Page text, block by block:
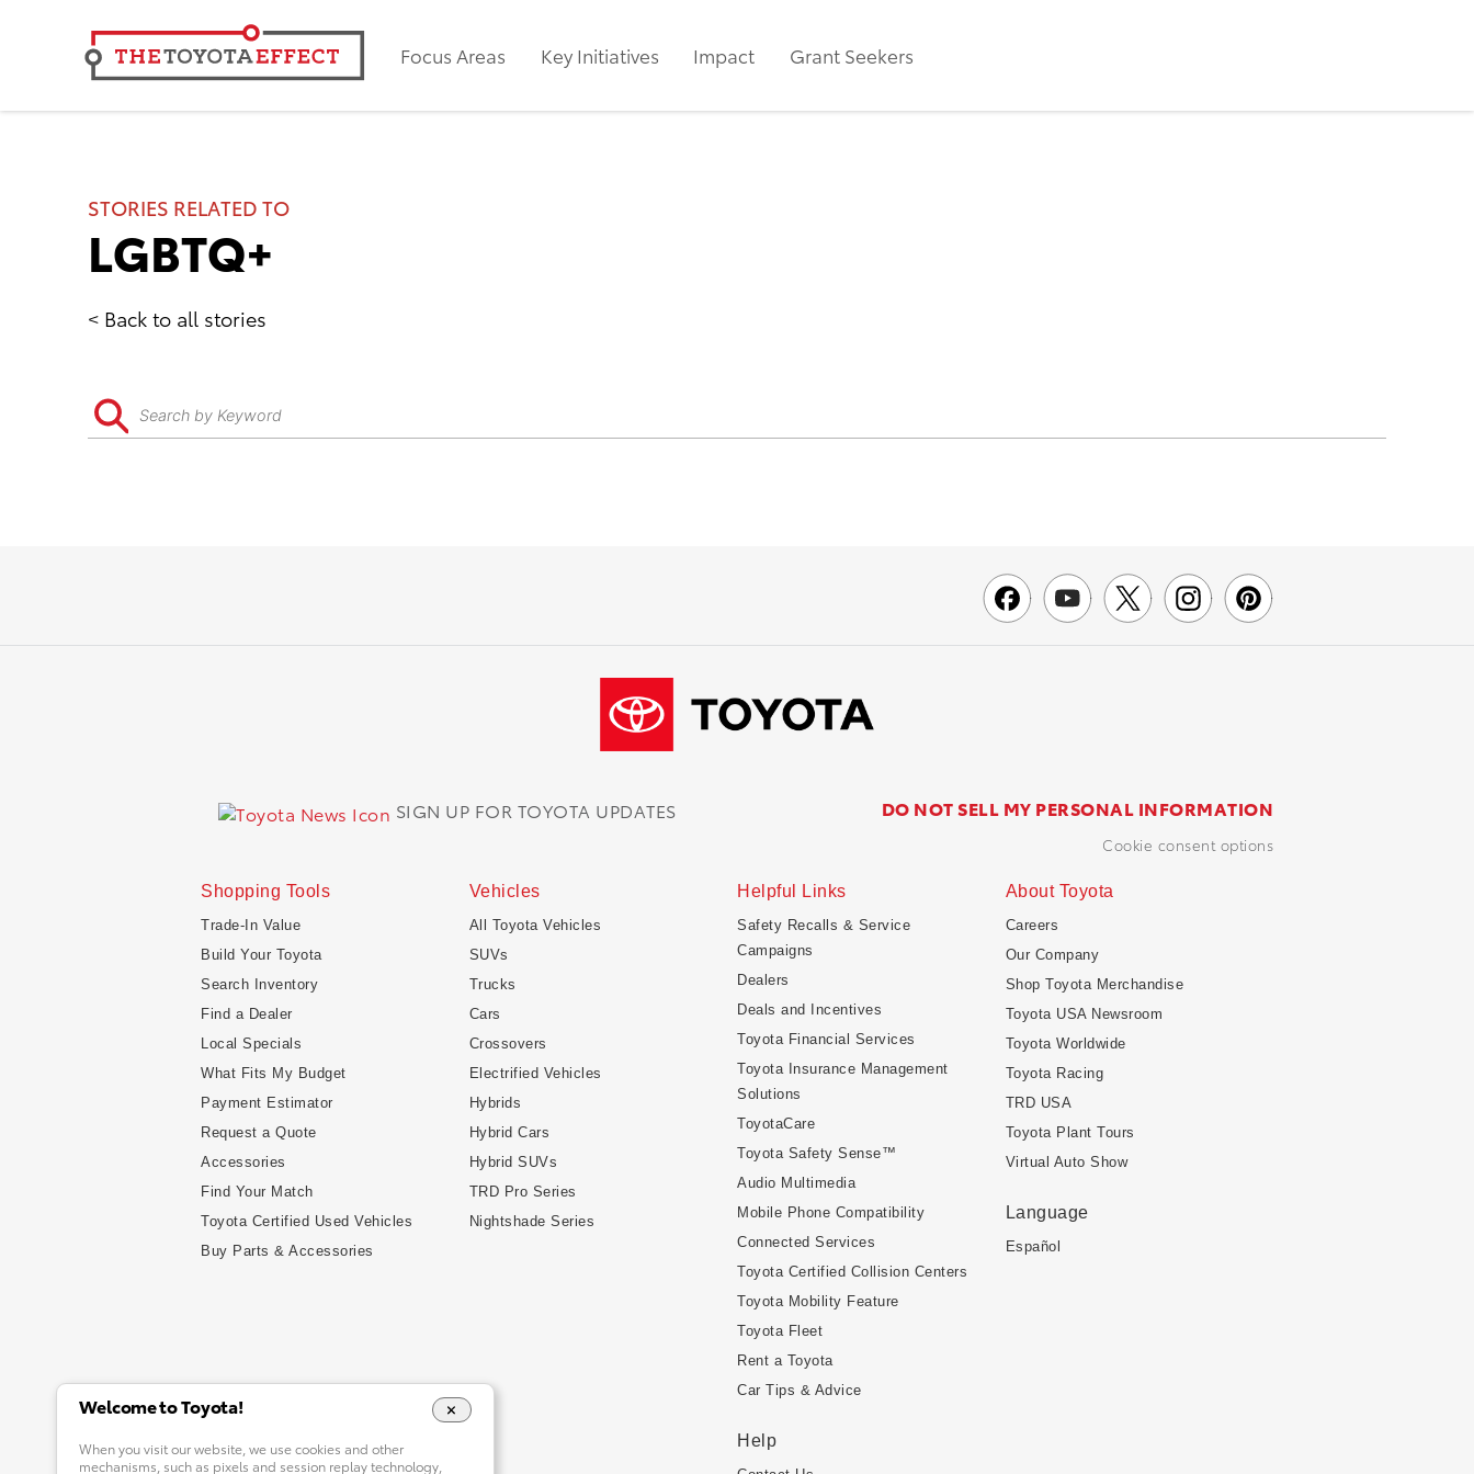
Focus Areas Key Initiatives Impact Grant Seekers
STORIES RELATED TO
LGBTQ+
Back to all stories
Shopping Tools
Trade-In Value
Build Your Toyota
Search Inventory
Find a Dealer
Local Specials
What Fits My Budget
Payment Estimator
Request a Quote
Accessories
Find Your Match
Toyota Certified Used Vehicles
Buy Parts & Accessories
Vehicles
All Toyota Vehicles
SUVs
Trucks
Cars
Crossovers
Electrified Vehicles
Hybrids
Hybrid Cars
Hybrid SUVs
TRD Pro Series
Nightshade Series
Helpful Links
Safety Recalls & Service
Campaigns
Dealers
Deals and Incentives
Toyota Financial Services
Toyota Insurance Management
Solutions
ToyotaCare
Toyota Safety Sense™
Audio Multimedia
Mobile Phone Compatibility
Connected Services
Toyota Certified Collision Centers
Toyota Mobility Feature
Toyota Fleet
Rent a Toyota
Car Tips & Advice
Help
About Toyota
Careers
Our Company
Shop Toyota Merchandise
Toyota USA Newsroom
Toyota Worldwide
Toyota Racing
TRD USA
Toyota Plant Tours
Virtual Auto Show
Language
Español
SIGN UP FOR TOYOTA UPDATES DO NOT SELL MY PERSONAL INFORMATION
cookie consent options
Welcome to Toyota!
When you visit our website, we use cookies and other
mechanisms, such as pixels and session replay technology,